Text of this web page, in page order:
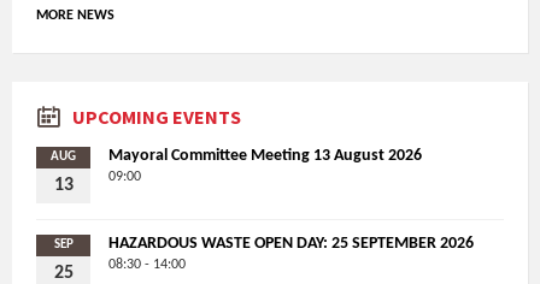
MORE NEWS
UPCOMING EVENTS
AUG
13
Mayoral Committee Meeting 13 August 2026
09:00
SEP
25
HAZARDOUS WASTE OPEN DAY: 25 SEPTEMBER 2026
08:30 - 14:00